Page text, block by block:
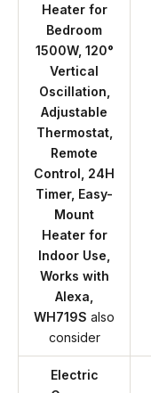
Heater for
Bedroom
1500W, 120°
Vertical
Oscillation,
Adjustable
Thermostat,
Remote
Control, 24H
Timer, Easy-
Mount
Heater for
Indoor Use,
Works with
Alexa,
WH719S also
consider
Electric